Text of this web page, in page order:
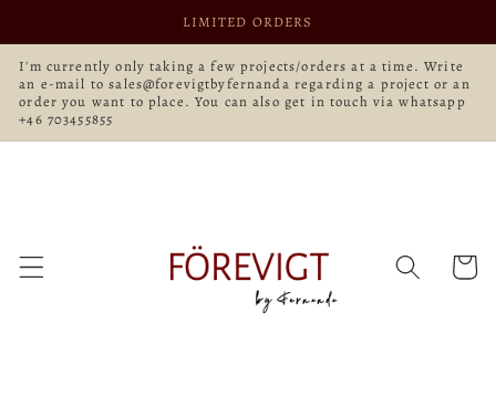
content
LIMITED ORDERS
I'm currently only taking a few projects/orders at a time. Write
an e-mail to sales@forevigtbyfernanda regarding a project or an
order you want to place. You can also get in touch via whatsapp
+46 703455855
Cart